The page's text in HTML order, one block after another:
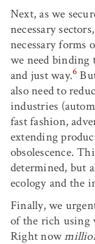
Next, as we
necessary
necessary forms
we need
and just way.6
also need to
industries
fast fashion,
extending
obsolescence.
determined, but
ecology and the
Finally, we
of the rich using
Right now